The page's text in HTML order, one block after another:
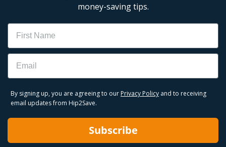
money-saving tips.
Name
Email
By signing up, you are agreeing to our Privacy Policy and to receiving
email updates from Hip2Save.
Subscribe